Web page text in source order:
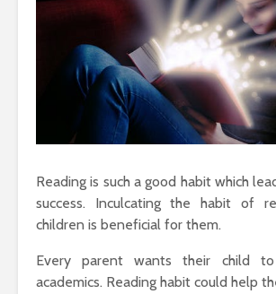
Reading is such a good habit which
success. Inculcating the habit of
children is beneficial for them.
Every parent wants their child
academics. Reading habit could help